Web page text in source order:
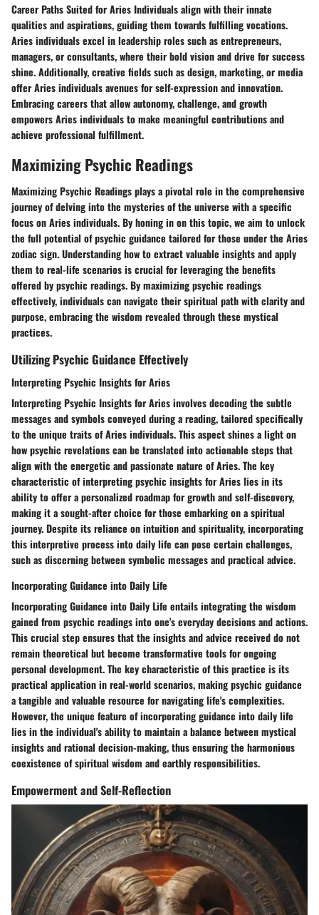
Career Paths Suited for Aries Individuals align with their innate
qualities and aspirations, guiding them towards fulfilling vocations.
Aries individuals excel in leadership roles such as entrepreneurs,
managers, or consultants, where their bold vision and drive for success
shine. Additionally, creative fields such as design, marketing, or media
offer Aries individuals avenues for self-expression and innovation.
Embracing careers that allow autonomy, challenge, and growth
empowers Aries individuals to make meaningful contributions and
achieve professional fulfillment.
Maximizing Psychic Readings
Maximizing Psychic Readings plays a pivotal role in the comprehensive
journey of delving into the mysteries of the universe with a specific
focus on Aries individuals. By honing in on this topic, we aim to unlock
the full potential of psychic guidance tailored for those under the Aries
zodiac sign. Understanding how to extract valuable insights and apply
them to real-life scenarios is crucial for leveraging the benefits
offered by psychic readings. By maximizing psychic readings
effectively, individuals can navigate their spiritual path with clarity and
purpose, embracing the wisdom revealed through these mystical
practices.
Utilizing Psychic Guidance Effectively
Interpreting Psychic Insights for Aries
Interpreting Psychic Insights for Aries involves decoding the subtle
messages and symbols conveyed during a reading, tailored specifically
to the unique traits of Aries individuals. This aspect shines a light on
how psychic revelations can be translated into actionable steps that
align with the energetic and passionate nature of Aries. The key
characteristic of interpreting psychic insights for Aries lies in its
ability to offer a personalized roadmap for growth and self-discovery,
making it a sought-after choice for those embarking on a spiritual
journey. Despite its reliance on intuition and spirituality, incorporating
this interpretive process into daily life can pose certain challenges,
such as discerning between symbolic messages and practical advice.
Incorporating Guidance into Daily Life
Incorporating Guidance into Daily Life entails integrating the wisdom
gained from psychic readings into one's everyday decisions and actions.
This crucial step ensures that the insights and advice received do not
remain theoretical but become transformative tools for ongoing
personal development. The key characteristic of this practice is its
practical application in real-world scenarios, making psychic guidance
a tangible and valuable resource for navigating life's complexities.
However, the unique feature of incorporating guidance into daily life
lies in the individual's ability to maintain a balance between mystical
insights and rational decision-making, thus ensuring the harmonious
coexistence of spiritual wisdom and earthly responsibilities.
Empowerment and Self-Reflection